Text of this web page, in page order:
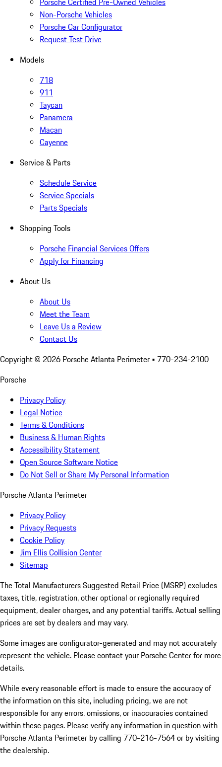
Non-Porsche Vehicles
Porsche Car Configurator
Request Test Drive
Models
718
911
Taycan
Panamera
Macan
Cayenne
Service & Parts
Schedule Service
Service Specials
Parts Specials
Shopping Tools
Porsche Financial Services Offers
Apply for Financing
About Us
About Us
Meet the Team
Leave Us a Review
Contact Us
Copyright © 2026 Porsche Atlanta Perimeter • 770-234-2100
Porsche
Privacy Policy
Legal Notice
Terms & Conditions
Business & Human Rights
Accessibility Statement
Open Source Software Notice
Do Not Sell or Share My Personal Information
Porsche Atlanta Perimeter
Privacy Policy
Privacy Requests
Cookie Policy
Jim Ellis Collision Center
Sitemap
The Total Manufacturers Suggested Retail Price (MSRP) excludes
taxes, title, registration, other optional or regionally required
equipment, dealer charges, and any potential tariffs. Actual selling
prices are set by dealers and may vary.
Some images are configurator-generated and may not accurately
represent the vehicle. Please contact your Porsche Center for more
details.
While every reasonable effort is made to ensure the accuracy of
the information on this site, including pricing, we are not
responsible for any errors, omissions, or inaccuracies contained
within these pages. Please verify any information in question with
Porsche Atlanta Perimeter by calling 770-216-7564or by visiting
the dealership.